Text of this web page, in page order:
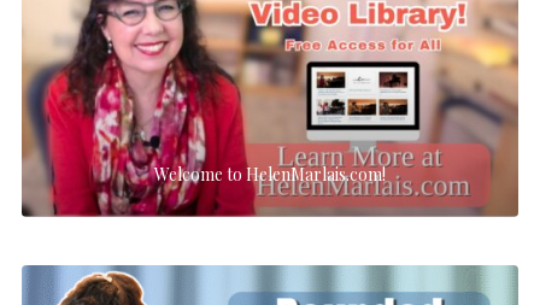
Welcome to HelenMarlais.com!